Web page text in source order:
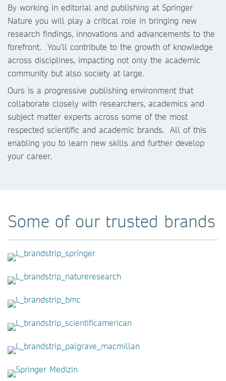
By working in editorial and publishing at Springer
Nature you will play a critical role in bringing new
research findings, innovations and advancements to the
forefront. You’ll contribute to the growth of knowledge
across disciplines, impacting not only the academic
community but also society at large.
Ours is a progressive publishing environment that
collaborate closely with researchers, academics and
subject matter experts across some of the most
respected scientific and academic brands. All of this
enabling you to learn new skills and further develop
your career.
Some of our trusted brands